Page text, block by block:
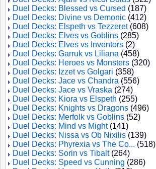
Duel Decks: Blessed vs Cursed (187)
Duel Decks: Divine vs Demonic (412)
Duel Decks: Elspeth vs Tezzeret(608)
Duel Decks: Elves vs Goblins (285)
Duel Decks: Elves vs Inventors (2)
Duel Decks: Garruk vs Liliana (458)
Duel Decks: Heroes vs Monsters (320)
Duel Decks: Izzet vs Golgari (358)
Duel Decks: Jace vs Chandra (556)
Duel Decks: Jace vs Vraska (274)
Duel Decks: Kiora vs Elspeth (255)
Duel Decks: Knights vs Dragons (496)
Duel Decks: Merfolk vs Goblins (52)
Duel Decks: Mind vs Might(141)
Duel Decks: Nissa vs Ob Nixilis (139)
Duel Decks: Phyrexia vs The Co... (518)
Duel Decks: Sorin vs Tibalt(264)
Duel Decks: Speed vs Cunning (286)